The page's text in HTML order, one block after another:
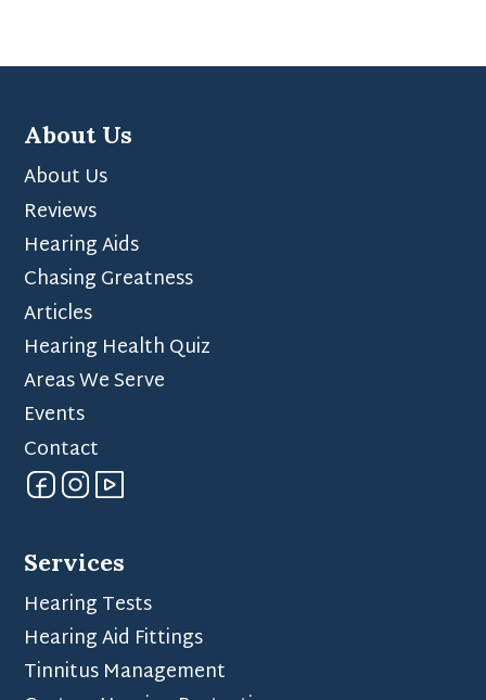
About Us
About Us
Reviews
Hearing Aids
Chasing Greatness
Articles
Hearing Health Quiz
Areas We Serve
Events
Contact
Services
Hearing Tests
Hearing Aid Fittings
Tinnitus Management